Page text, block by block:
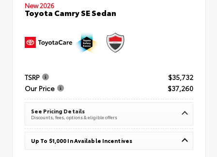
New 2026
Toyota Camry SE Sedan
TSRP
$35,732
Our Price
$37,260
See Pricing Details
Discounts, fees, options & eligible offers
Up To $1,000 In Available Incentives